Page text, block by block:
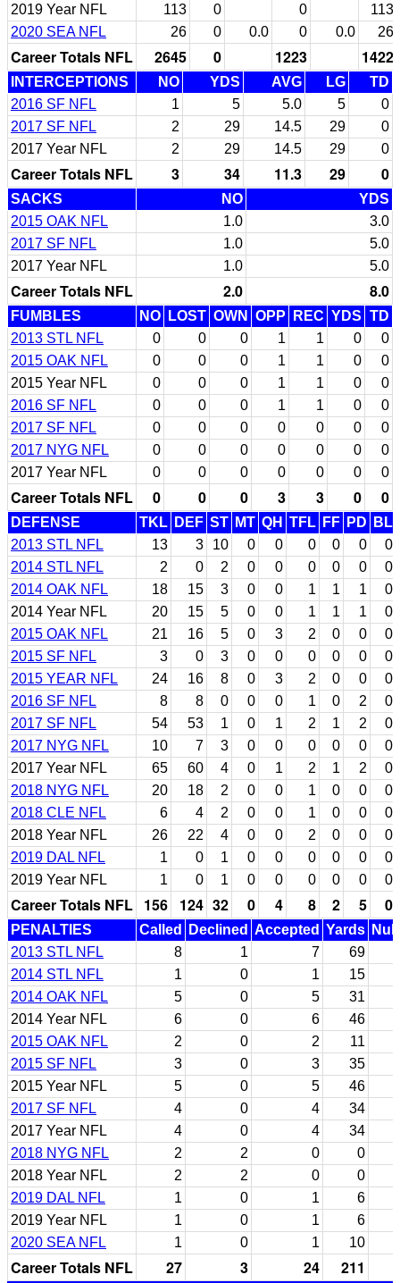
2019 Year NFL
113 0 0
113
2020 SEA NFL
26 0 0.0 0 0.0 26
Career Totals NFL 2645 0 1223 1422
INTERCEPTIONS NO YDS AVG LG
TD
2016 SF NFL
1 5 5.0 5
0
2017 SF NFL
2 29 14.5 29
0
2017 Year NFL
2 29 14.5 29 0
Career Totals NFL 3 34 11.3 29 0
SACKS NO
YDS
2015 OAK NFL
1.0
3.0
2017 SF NFL
1.0
5.0
2017 Year NFL
1.0 5.0
Career Totals NFL 2.0 8.0
FUMBLES NO LOST OWN OPP REC YDS TD
2013 STL NFL
0 0 0 1 1 0
0
2015 OAK NFL
0 0 0 1 1 0
0
2015 Year NFL
0 0 0 1 1 0
0
2016 SF NFL
0 0 0 1 1 0
0
2017 SF NFL
0 0 0 0 0 0
0
2017 NYG NFL
0 0 0 0 0 0
0
2017 Year NFL
0 0 0 0 0 0 0
Career Totals NFL 0 0 0 3 3 0 0
DEFENSE TKL DEF ST MT QH TFL FF PD
BL
2013 STL NFL
13 3 10 0 0 0 0 0
0
2014 STL NFL
2 0 2 0 0 0 0 0
0
2014 OAK NFL
18 15 3 0 0 1 1 1
0
2014 Year NFL
20 15 5 0 0 1 1 1
0
2015 OAK NFL
21 16 5 0 3 2 0 0
0
2015 SF NFL
3 0 3 0 0 0 0 0
0
2015 YEAR NFL
24 16 8 0 3 2 0 0
0
2016 SF NFL
8 8 0 0 0 1 0 2
0
2017 SF NFL
54 53 1 0 1 2 1 2
0
2017 NYG NFL
10 7 3 0 0 0 0 0
0
2017 Year NFL
65 60 4 0 1 2 1 2
0
2018 NYG NFL
20 18 2 0 0 1 0 0
0
2018 CLE NFL
6 4 2 0 0 1 0 0
0
2018 Year NFL
26 22 4 0 0 2 0 0
0
2019 DAL NFL
1 0 1 0 0 0 0 0
0
2019 Year NFL
1 0 1 0 0 0 0 0 0
Career Totals NFL 156 124 32 0 4 8 2 5 0
PENALTIES Called Declined Accepted Yards
2013 STL NFL
8 1 7
69
2014 STL NFL
1 0 1
15
2014 OAK NFL
5 0 5
31
2014 Year NFL
6 0 6
46
2015 OAK NFL
2 0 2
11
2015 SF NFL
3 0 3
35
2015 Year NFL
5 0 5
46
2017 SF NFL
4 0 4
34
2017 Year NFL
4 0 4
34
2018 NYG NFL
2 2 0
0
2018 Year NFL
2 2 0
0
2019 DAL NFL
1 0 1
6
2019 Year NFL
1 0 1
6
2020 SEA NFL
1 0 1 10
Career Totals NFL 27 3 24 211